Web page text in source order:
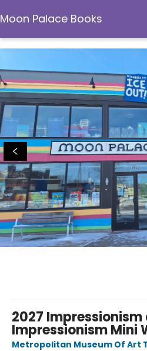
Moon Palace Books
Moon Palace Books
2027
Impressionism Mini
Metropolitan Museum Of Art